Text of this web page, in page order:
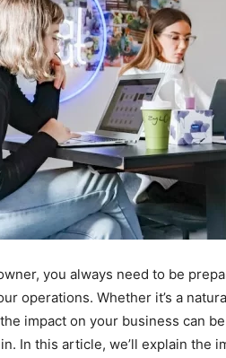
you always need to be
operations. Whether it’s a
impact on your business can
In this article, we’ll explain the